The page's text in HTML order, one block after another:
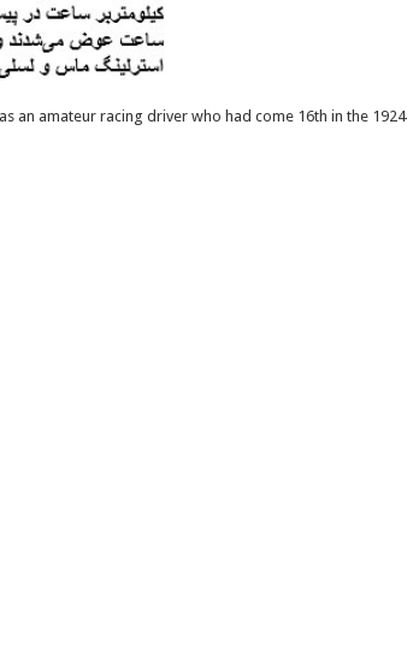
an amateur racing driver who had come 16th in the 1924